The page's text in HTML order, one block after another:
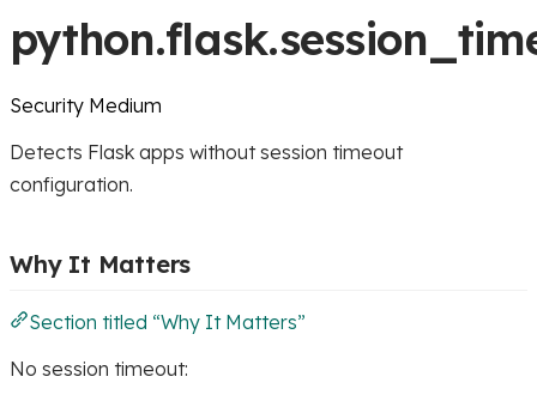
Security Medium
Detects Flask apps without session timeout
configuration.
Why It Matters
Section titled “Why It Matters”
No session timeout: